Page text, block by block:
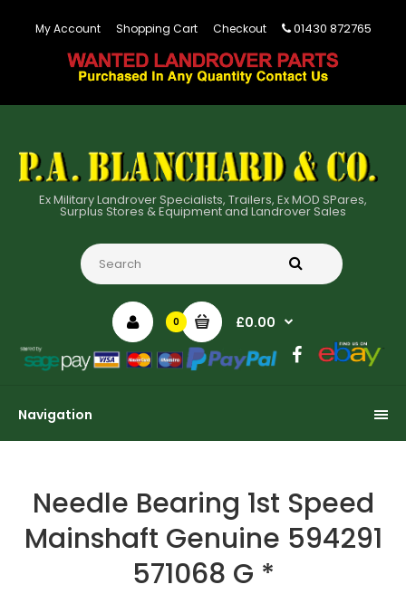
My Account Shopping Cart Checkout 01430 872765
Ex Military Landrover Specialists, Trailers, Ex MOD SPares,
Surplus Stores & Equipment and Landrover Sales
0 £0.00
Navigation
Needle Bearing 1st Speed
Mainshaft Genuine 594291
571068 G *